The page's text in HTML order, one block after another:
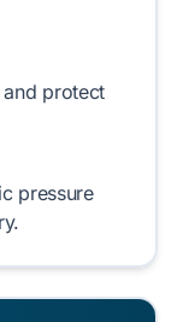
protect
pressure